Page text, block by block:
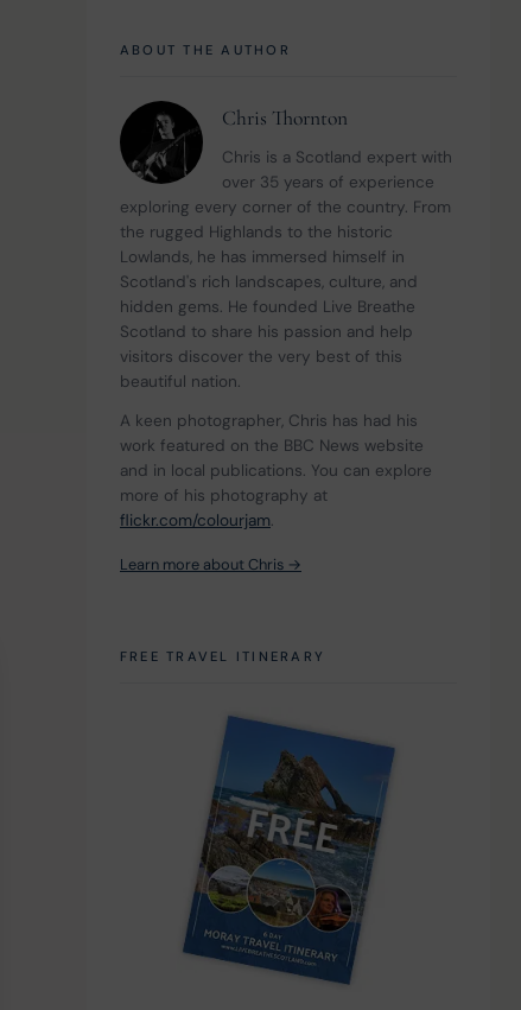
ABOUT THE AUTHOR
Chris Thornton
Chris is a Scotland expert with
over 35 years of experience
exploring every corner of the country. From
the rugged Highlands to the historic
Lowlands, he has immersed himself in
Scotland's rich landscapes, culture, and
hidden gems. He founded Live Breathe
Scotland to share his passion and help
visitors discover the very best of this
beautiful nation.
A keen photographer, Chris has had his
work featured on the BBC News website
and in local publications. You can explore
more of his photography at
flickr.com/colourjam.
Learn more about Chris →
FREE TRAVEL ITINERARY